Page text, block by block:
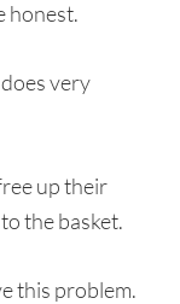
honest.
very
up their
the basket.
this problem.